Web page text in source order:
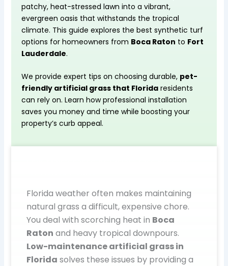
patchy, heat-stressed lawn into a vibrant,
evergreen oasis that withstands the tropical
climate. This guide explores the best synthetic turf
options for homeowners from Boca Raton to Fort
Lauderdale.
We provide expert tips on choosing durable, pet-
friendly artificial grass that Florida residents
can rely on. Learn how professional installation
saves you money and time while boosting your
property’s curb appeal.
Florida weather often makes maintaining
natural grass a difficult, expensive chore.
You deal with scorching heat in Boca
Raton and heavy tropical downpours.
Low-maintenance artificial grass in
Florida solves these issues by providing a